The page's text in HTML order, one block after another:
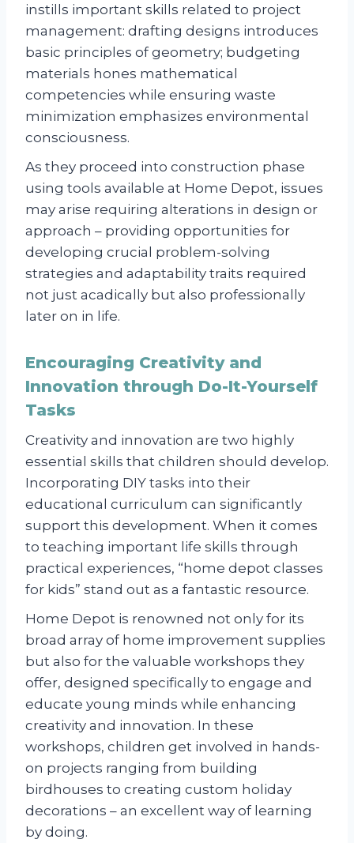
instills important skills related to project
management: drafting designs introduces
basic principles of geometry; budgeting
materials hones mathematical
competencies while ensuring waste
minimization emphasizes environmental
consciousness.
As they proceed into construction phase
using tools available at Home Depot, issues
may arise requiring alterations in design or
approach – providing opportunities for
developing crucial problem-solving
strategies and adaptability traits required
not just acadically but also professionally
later on in life.
Encouraging Creativity and
Innovation through Do-It-Yourself
Tasks
Creativity and innovation are two highly
essential skills that children should develop.
Incorporating DIY tasks into their
educational curriculum can significantly
support this development. When it comes
to teaching important life skills through
practical experiences, “home depot classes
for kids” stand out as a fantastic resource.
Home Depot is renowned not only for its
broad array of home improvement supplies
but also for the valuable workshops they
offer, designed specifically to engage and
educate young minds while enhancing
creativity and innovation. In these
workshops, children get involved in hands-
on projects ranging from building
birdhouses to creating custom holiday
decorations – an excellent way of learning
by doing.